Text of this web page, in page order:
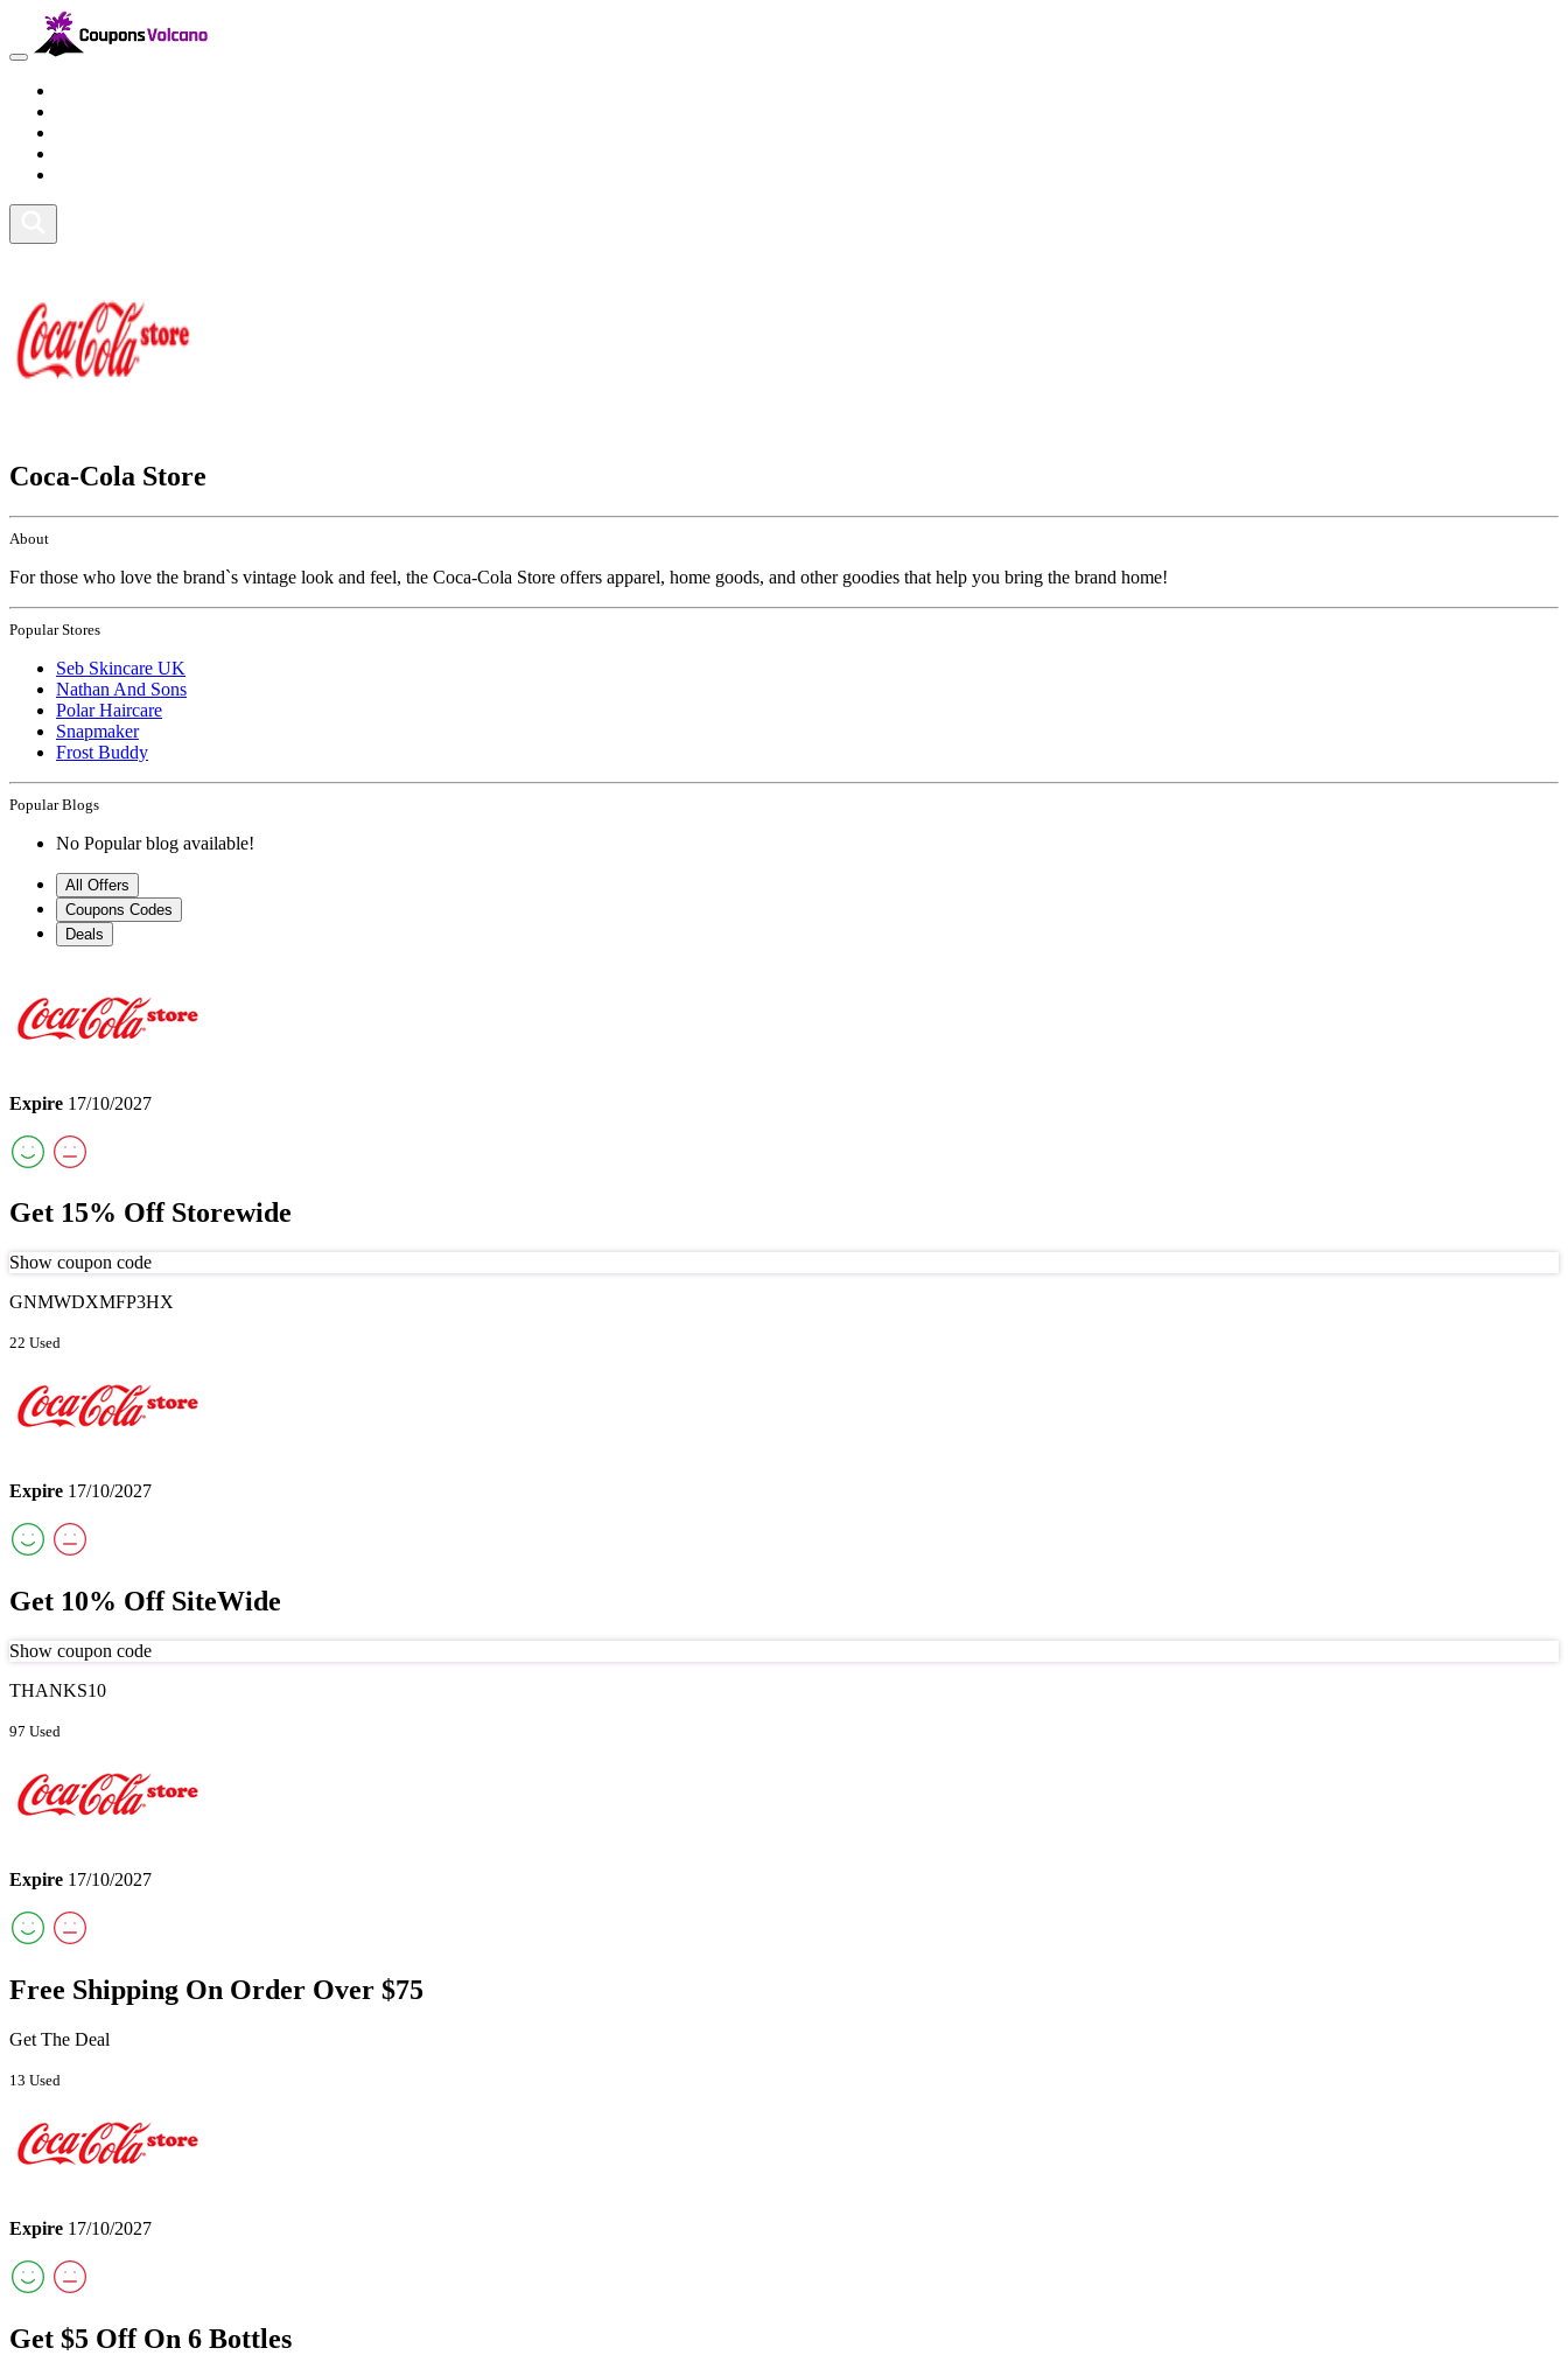
Coca-Cola Store
About
For those who love the brand`s vintage look and feel, the Coca-Cola Store offers apparel, home goods, and other goodies that help you bring the brand home!
Popular Stores
Seb Skincare UK
Nathan And Sons
Polar Haircare
Snapmaker
Frost Buddy
Popular Blogs
No Popular blog available!
All Offers
Coupons Codes
Deals
Expire 17/10/2027
Get 15% Off Storewide
Show coupon code
GNMWDXMFP3HX
22 Used
Expire 17/10/2027
Get 10% Off SiteWide
Show coupon code
THANKS10
97 Used
Expire 17/10/2027
Free Shipping On Order Over $75
Get The Deal
13 Used
Expire 17/10/2027
Get $5 Off On 6 Bottles